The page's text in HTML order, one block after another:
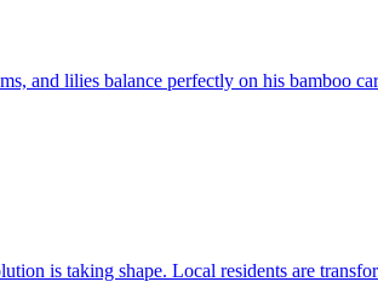
and lilies balance perfectly on his bamboo
is taking shape. Local residents are